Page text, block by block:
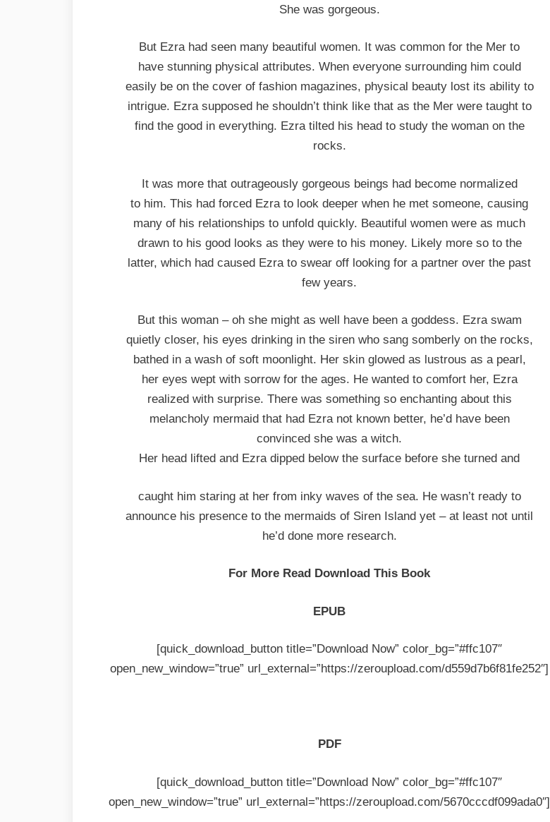
She was gorgeous.
But Ezra had seen many beautiful women. It was common for the Mer to
have stunning physical attributes. When everyone surrounding him could
easily be on the cover of fashion magazines, physical beauty lost its ability to
intrigue. Ezra supposed he shouldn’t think like that as the Mer were taught to
find the good in everything. Ezra tilted his head to study the woman on the
rocks.
It was more that outrageously gorgeous beings had become normalized
to him. This had forced Ezra to look deeper when he met someone, causing
many of his relationships to unfold quickly. Beautiful women were as much
drawn to his good looks as they were to his money. Likely more so to the
latter, which had caused Ezra to swear off looking for a partner over the past
few years.
But this woman – oh she might as well have been a goddess. Ezra swam
quietly closer, his eyes drinking in the siren who sang somberly on the rocks,
bathed in a wash of soft moonlight. Her skin glowed as lustrous as a pearl,
her eyes wept with sorrow for the ages. He wanted to comfort her, Ezra
realized with surprise. There was something so enchanting about this
melancholy mermaid that had Ezra not known better, he’d have been
convinced she was a witch.
Her head lifted and Ezra dipped below the surface before she turned and
caught him staring at her from inky waves of the sea. He wasn’t ready to
announce his presence to the mermaids of Siren Island yet – at least not until
he’d done more research.
For More Read Download This Book
EPUB
[quick_download_button title=”Download Now” color_bg=”#ffc107″
open_new_window=”true” url_external=”https://zeroupload.com/d559d7b6f81fe252″]
PDF
[quick_download_button title=”Download Now” color_bg=”#ffc107″
open_new_window=”true” url_external=”https://zeroupload.com/5670cccdf099ada0″]